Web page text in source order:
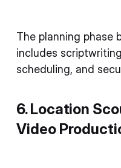
The planning phase
includes
scheduling, and
6. Location
Video